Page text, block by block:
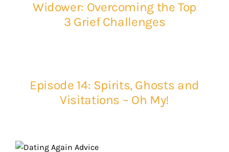
Widower: Overcoming the Top
3 Grief Challenges
Episode 14: Spirits, Ghosts and
Visitations – Oh My!